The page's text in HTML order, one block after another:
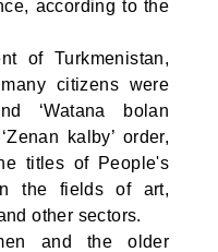
according to the
of Turkmenistan,
citizens were
‘Watana bolan
kalby’ order,
titles of People's
the fields of art,
other sectors.
and the older